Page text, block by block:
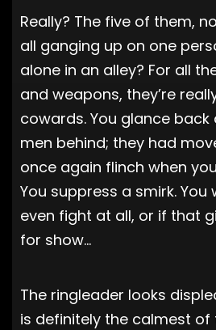
Really? The five of them,
all ganging up on one
alone in an alley? For all
and weapons, they’re
cowards. You glance
men behind; they had
once again flinch when
You suppress a smirk.
even fight at all, or if that
for show…
The ringleader looks
is definitely the calmest of